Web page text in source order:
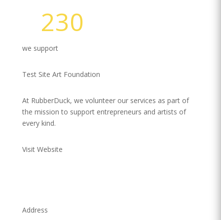
230
we support
Test Site Art Foundation
At RubberDuck, we volunteer our services as part of
the mission to support entrepreneurs and artists of
every kind.
Visit Website
Address